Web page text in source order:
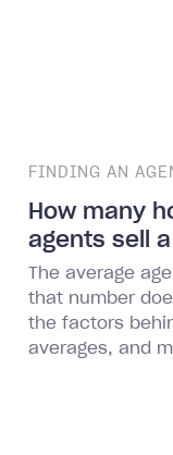
FINDING AN
How many
agents sell
The average
that number
the factors
averages, and